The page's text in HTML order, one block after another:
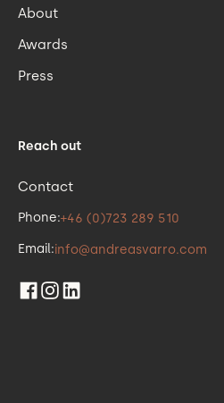
About
Awards
Press
Reach out
Contact
Phone:+46 (0)723 289 510
Email:info@andreasvarro.com